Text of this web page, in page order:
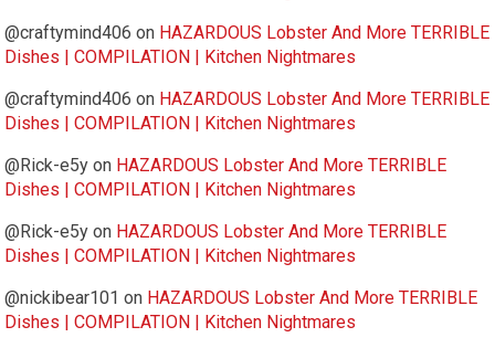
@craftymind406 on HAZARDOUS Lobster And More TERRIBLE
Dishes | COMPILATION | Kitchen Nightmares
@craftymind406 on HAZARDOUS Lobster And More TERRIBLE
Dishes | COMPILATION | Kitchen Nightmares
@Rick-e5y on HAZARDOUS Lobster And More TERRIBLE
Dishes | COMPILATION | Kitchen Nightmares
@Rick-e5y on HAZARDOUS Lobster And More TERRIBLE
Dishes | COMPILATION | Kitchen Nightmares
@nickibear101 on HAZARDOUS Lobster And More TERRIBLE
Dishes | COMPILATION | Kitchen Nightmares